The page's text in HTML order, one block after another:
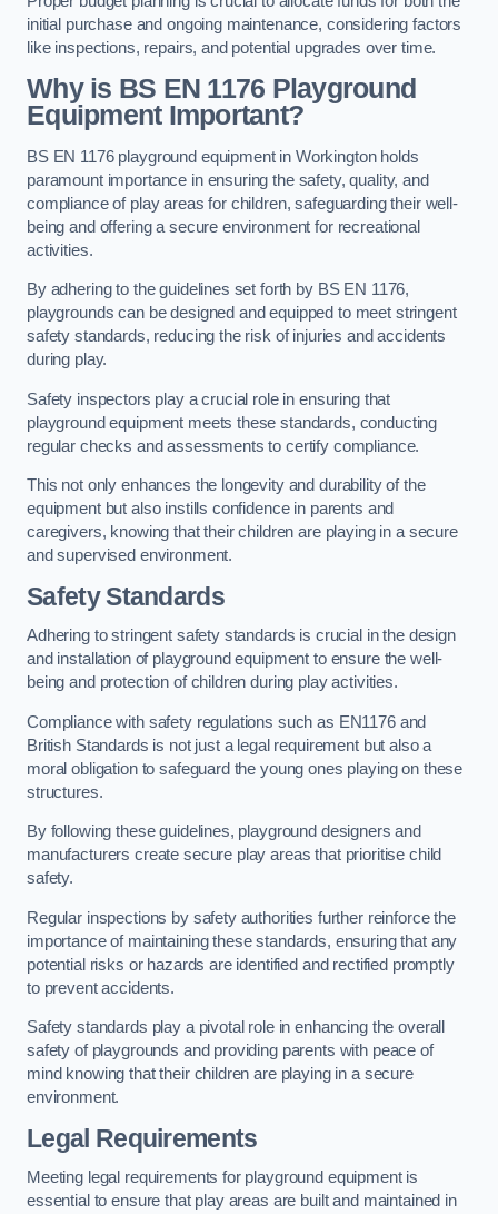
initial purchase and ongoing maintenance, considering factors
like inspections, repairs, and potential upgrades over time.
Why is BS EN 1176 Playground
Equipment Important?
BS EN 1176 playground equipment in Workington holds
paramount importance in ensuring the safety, quality, and
compliance of play areas for children, safeguarding their well-
being and offering a secure environment for recreational
activities.
By adhering to the guidelines set forth by BS EN 1176,
playgrounds can be designed and equipped to meet stringent
safety standards, reducing the risk of injuries and accidents
during play.
Safety inspectors play a crucial role in ensuring that
playground equipment meets these standards, conducting
regular checks and assessments to certify compliance.
This not only enhances the longevity and durability of the
equipment but also instills confidence in parents and
caregivers, knowing that their children are playing in a secure
and supervised environment.
Safety Standards
Adhering to stringent safety standards is crucial in the design
and installation of playground equipment to ensure the well-
being and protection of children during play activities.
Compliance with safety regulations such as EN1176 and
British Standards is not just a legal requirement but also a
moral obligation to safeguard the young ones playing on these
structures.
By following these guidelines, playground designers and
manufacturers create secure play areas that prioritise child
safety.
Regular inspections by safety authorities further reinforce the
importance of maintaining these standards, ensuring that any
potential risks or hazards are identified and rectified promptly
to prevent accidents.
Safety standards play a pivotal role in enhancing the overall
safety of playgrounds and providing parents with peace of
mind knowing that their children are playing in a secure
environment.
Legal Requirements
Meeting legal requirements for playground equipment is
essential to ensure that play areas are built and maintained in